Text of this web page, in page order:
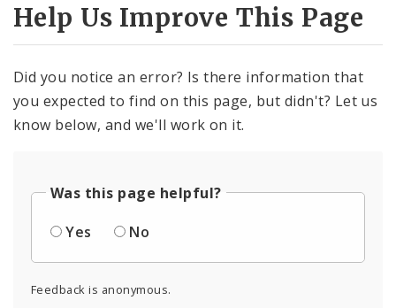
Help Us Improve This Page
Did you notice an error? Is there information that
you expected to find on this page, but didn't? Let us
know below, and we'll work on it.
Was this page helpful?
Yes
No
Feedback is anonymous.